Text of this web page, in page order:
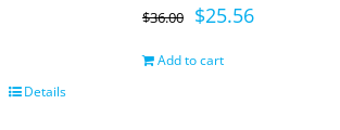
Details
$36.00
Original
$25.56Current
Add to cart